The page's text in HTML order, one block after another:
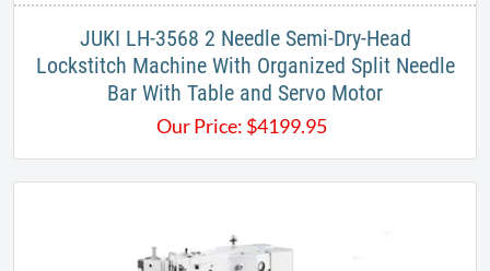
JUKI LH-3568 2 Needle Semi-Dry-Head
Lockstitch Machine With Organized Split Needle
Bar With Table and Servo Motor
Our Price: $4199.95